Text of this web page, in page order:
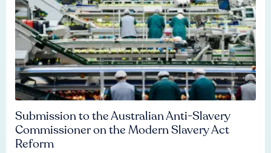
Submission to the Australian Anti-Slavery
Commissioner on the Modern Slavery Act
Reform